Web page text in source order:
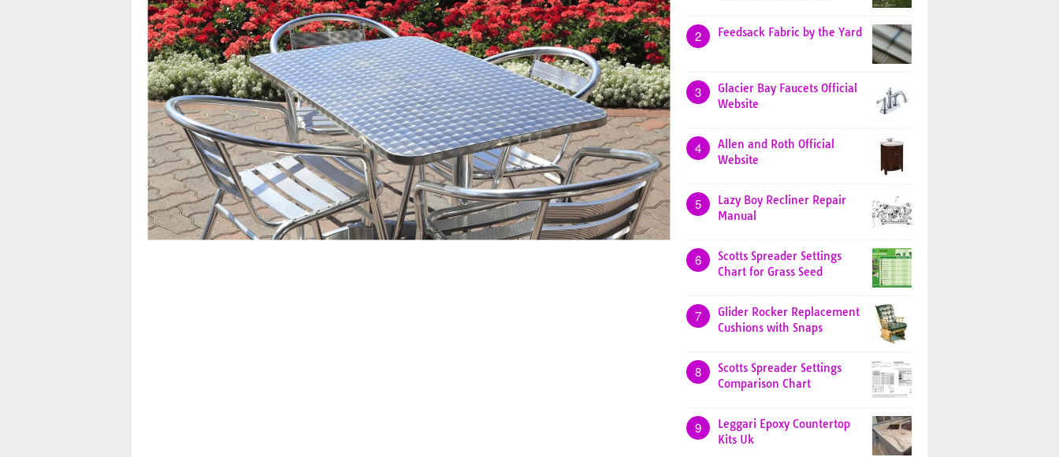
2 Feedsack Fabric by the Yard
3
Glacier Bay Faucets Official
Website
4
Allen and Roth Official
Website
5
Lazy Boy Recliner Repair
Manual
6
Scotts Spreader Settings
Chart for Grass Seed
7
Glider Rocker Replacement
Cushions with Snaps
8
Scotts Spreader Settings
Comparison Chart
9
Leggari Epoxy Countertop
Kits Uk